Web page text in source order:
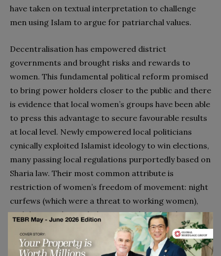
have taken on textual interpretation to challenge
men using Islam to argue for patriarchal values.
Decentralisation has empowered district
governments and brought risks and rewards to
women. This fundamental political reform promised
to bring power holders closer to the public and there
is evidence that local women’s groups have been able
to press this advantage to secure favourable results
at local level. Newly empowered local politicians
cynically exploited Islamist ideology to win elections,
many passing local regulations purportedly based on
Sharia law. Their most common attribute is
restriction of women’s freedom of movement: night
curfews (which were a threat to working women),
and dress codes, including compulsory head
covering. These Islamist regulations expressed
sentiments similar to the New Order, defining